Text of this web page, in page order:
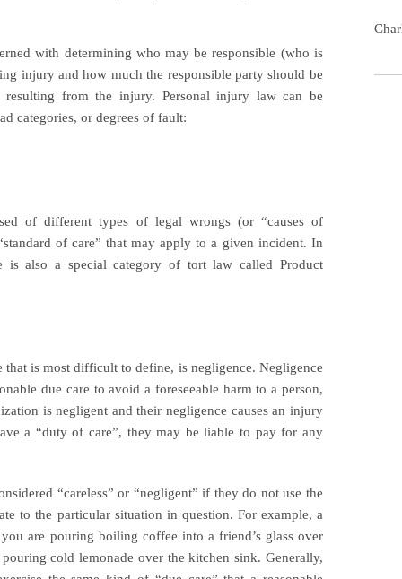
with determining who may be responsible (who is
injury and how much the responsible party should be
from the injury. Personal injury law can be
categories, or degrees of fault:
of different types of legal wrongs (or “causes of
of care” that may apply to a given incident. In
is also a special category of tort law called Product
that is most difficult to define, is negligence. Negligence
due care to avoid a foreseeable harm to a person,
is negligent and their negligence causes an injury
a “duty of care”, they may be liable to pay for any
“careless” or “negligent” if they do not use the
to the particular situation in question. For example, a
are pouring boiling coffee into a friend’s glass over
cold lemonade over the kitchen sink. Generally,